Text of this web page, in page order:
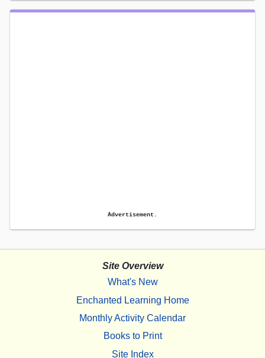
Advertisement.
Site Overview
What's New
Enchanted Learning Home
Monthly Activity Calendar
Books to Print
Site Index